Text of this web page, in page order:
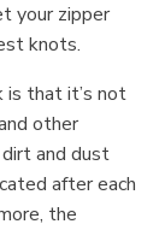
your zipper
knots.
is that it’s not
other
and dust
after each
the